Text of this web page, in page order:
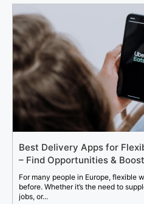
Best Delivery Apps for
– Find Opportunities &
For many people in Europe, flexible
before. Whether it’s the need to
jobs, or...